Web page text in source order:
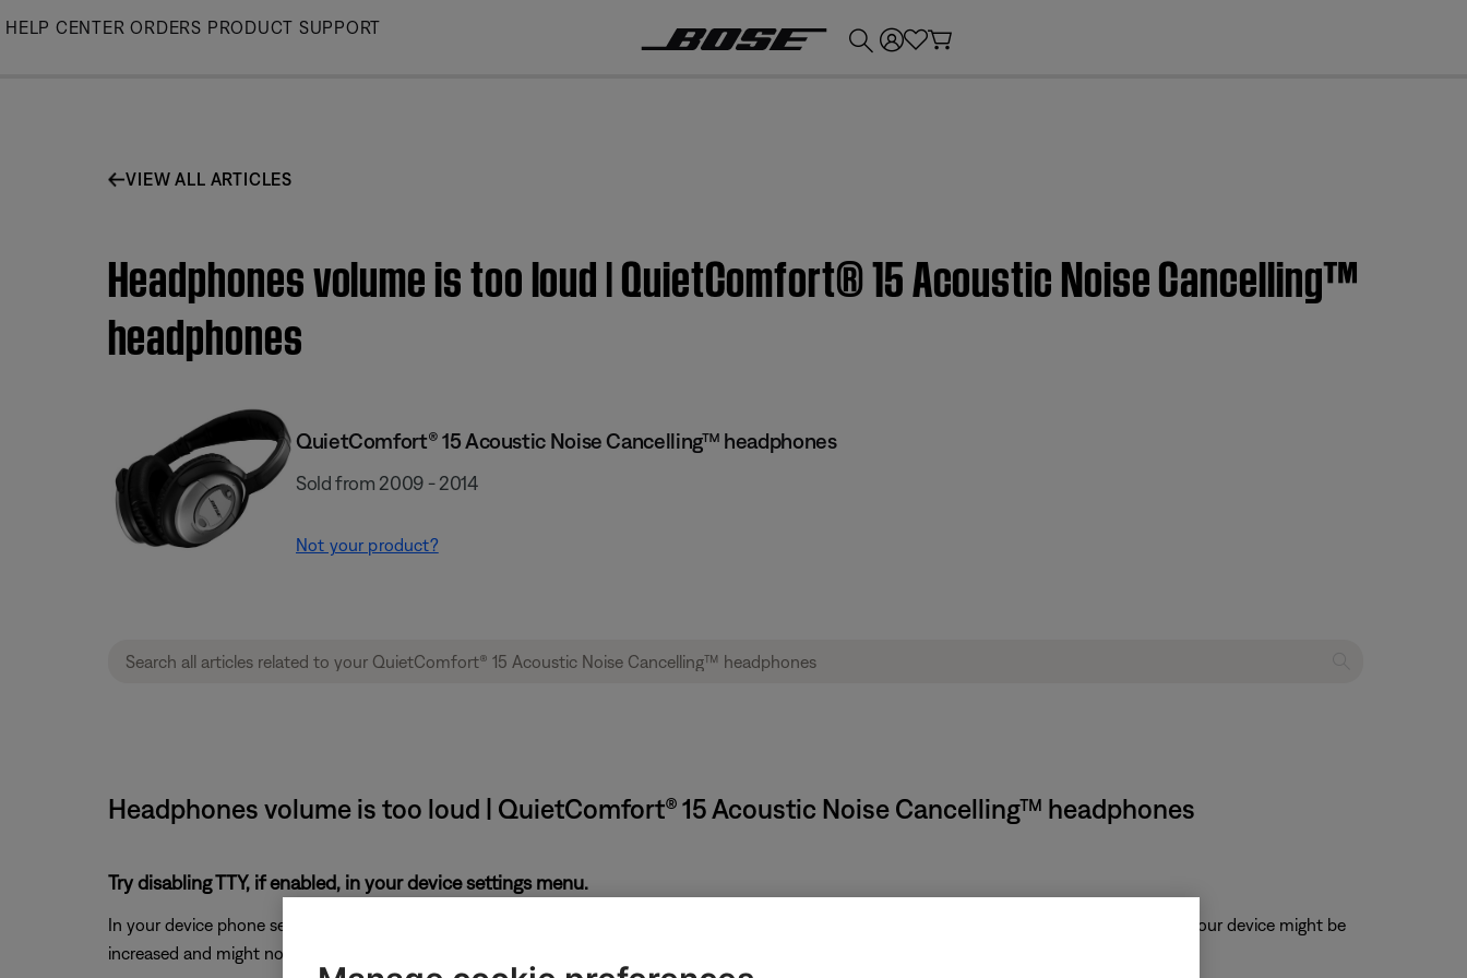
Skip
HELP CENTER ORDERS PRODUCT SUPPORT
VIEW ALL ARTICLES
Headphones volume is too loud | QuietComfort® 15 Acoustic Noise Cancelling™
headphones
QuietComfort® 15 Acoustic Noise Cancelling™ headphones
Sold from 2009 - 2014
Not your product?
Headphones volume is too loud | QuietComfort® 15 Acoustic Noise Cancelling™ headphones
Try disabling TTY, if enabled, in your device settings menu.
In your device phone settings, look for the
setting. This setting can be useful for hearing-impairments. However, when enabled, volume from your device might be
increased and might not reduce as much as when the setting is disabled. If enabled, disable TTY and try again.